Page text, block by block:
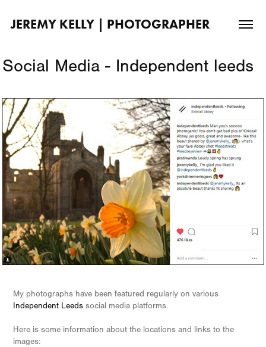
JEREMY KELLY | PHOTOGRAPHER
Social Media - Independent leeds
My photographs have been featured regularly on various
Independent Leeds social media platforms.
Here is some information about the locations and links to the
images: